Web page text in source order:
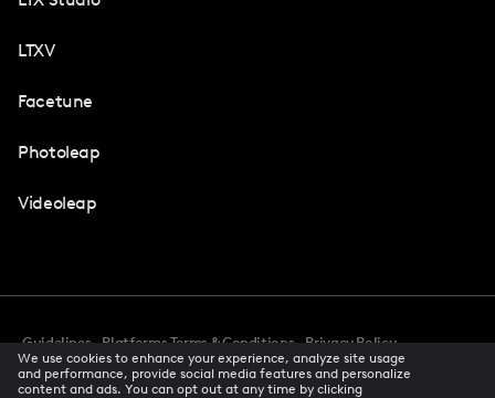
LTXV
Facetune
Photoleap
Videoleap
Guidelines Platforms Terms & Conditions
Privacy Policy
Accessibility
CCPA Privacy Notice Cookie Preferences
Creator Terms Of Service Trust Center
We use cookies to enhance your experience, analyze site usage
and performance, provide social media features and personalize
content and ads. You can opt out at any time by clicking